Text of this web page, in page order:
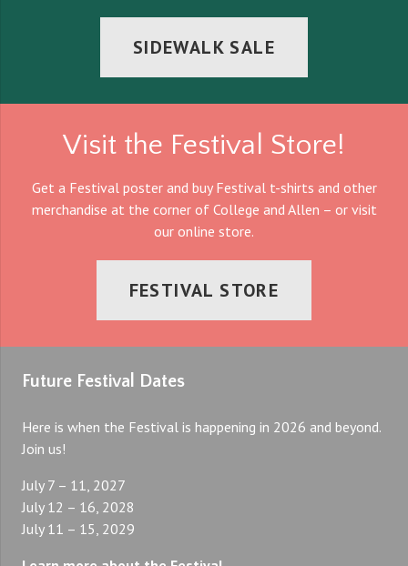
SIDEWALK SALE
Visit the Festival Store!
Get a Festival poster and buy Festival t-shirts and other
merchandise at the corner of College and Allen – or visit
our online store.
FESTIVAL STORE
Future Festival Dates
Here is when the Festival is happening in 2026 and beyond.
Join us!
July 7 – 11, 2027
July 12 – 16, 2028
July 11 – 15, 2029